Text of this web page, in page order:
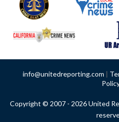
info@unitedreporting.com |
Copyright © 2007 - 2026 United